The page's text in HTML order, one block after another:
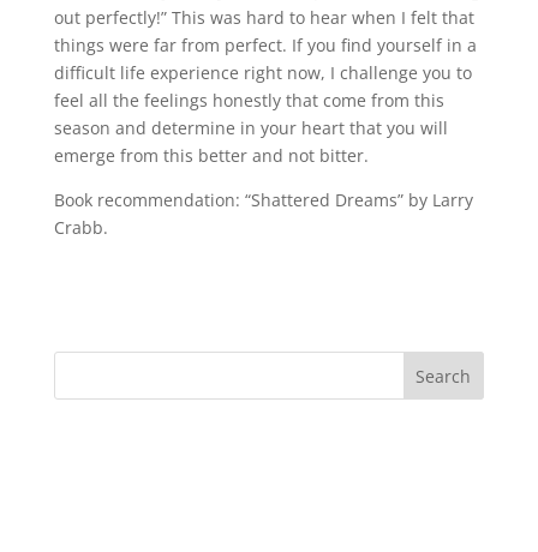
out perfectly!” This was hard to hear when I felt that
things were far from perfect. If you find yourself in a
difficult life experience right now, I challenge you to
feel all the feelings honestly that come from this
season and determine in your heart that you will
emerge from this better and not bitter.
Book recommendation: “Shattered Dreams” by Larry
Crabb.